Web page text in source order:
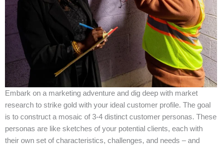
Embark on a marketing adventure and dig deep with market
research to strike gold with your ideal customer profile. The goal
is to construct a mosaic of 3-4 distinct customer personas. These
personas are like sketches of your potential clients, each with
their own set of characteristics, challenges, and needs – and